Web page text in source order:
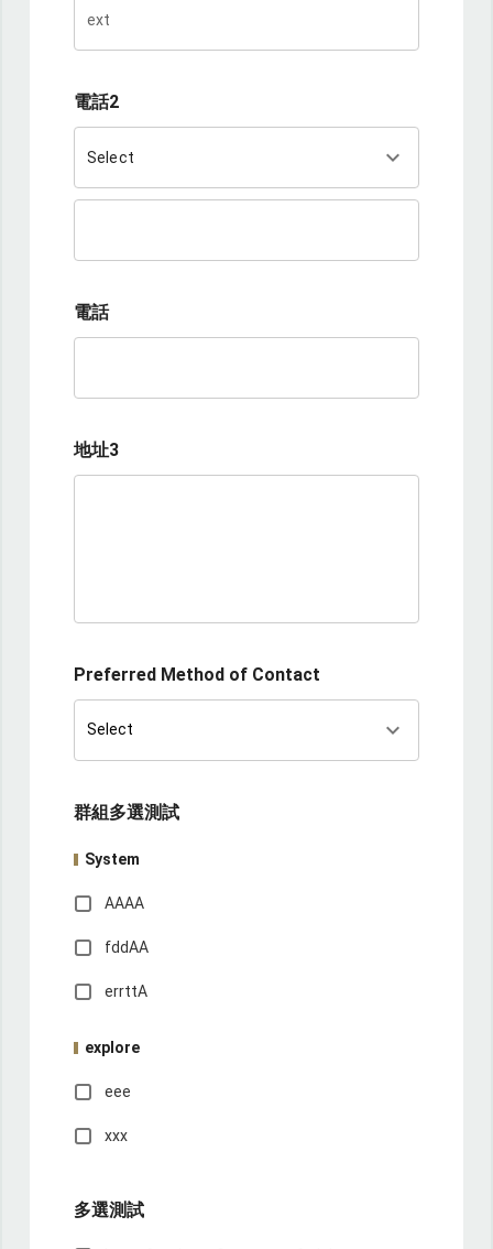
電話2
Select keyboard_arrow_down
電話
地址3
Preferred Method of Contact
Select keyboard_arrow_down
群組多選測試
System
AAAA
fddAA
errttA
explore
eee
xxx
多選測試